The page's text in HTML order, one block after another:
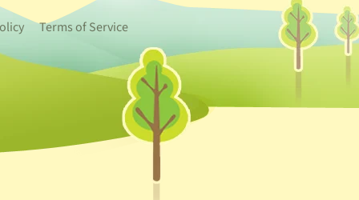
Terms of Service